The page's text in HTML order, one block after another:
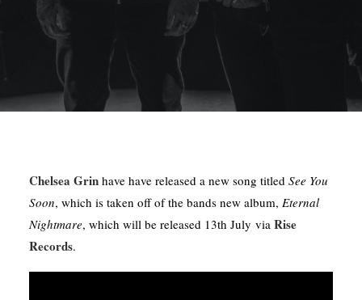
Chelsea Grin have have released a new song titled See You
Soon, which is taken off of the bands new album, Eternal
Nightmare, which will be released 13th July via Rise
Records.